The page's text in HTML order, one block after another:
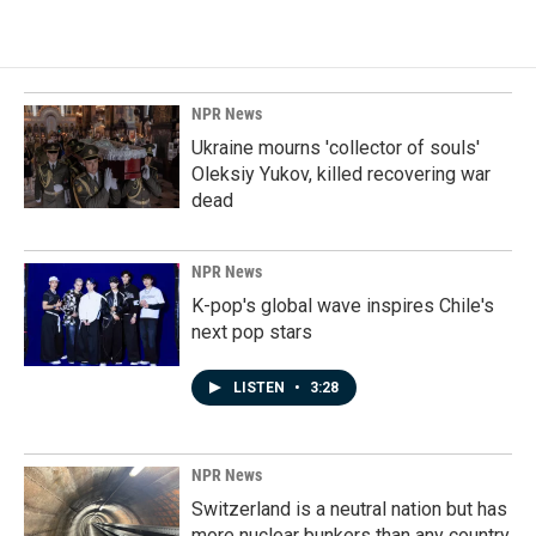
NPR News
Ukraine mourns 'collector of souls'
Oleksiy Yukov, killed recovering war
dead
NPR News
K-pop's global wave inspires Chile's
next pop stars
LISTEN • 3:28
NPR News
Switzerland is a neutral nation but has